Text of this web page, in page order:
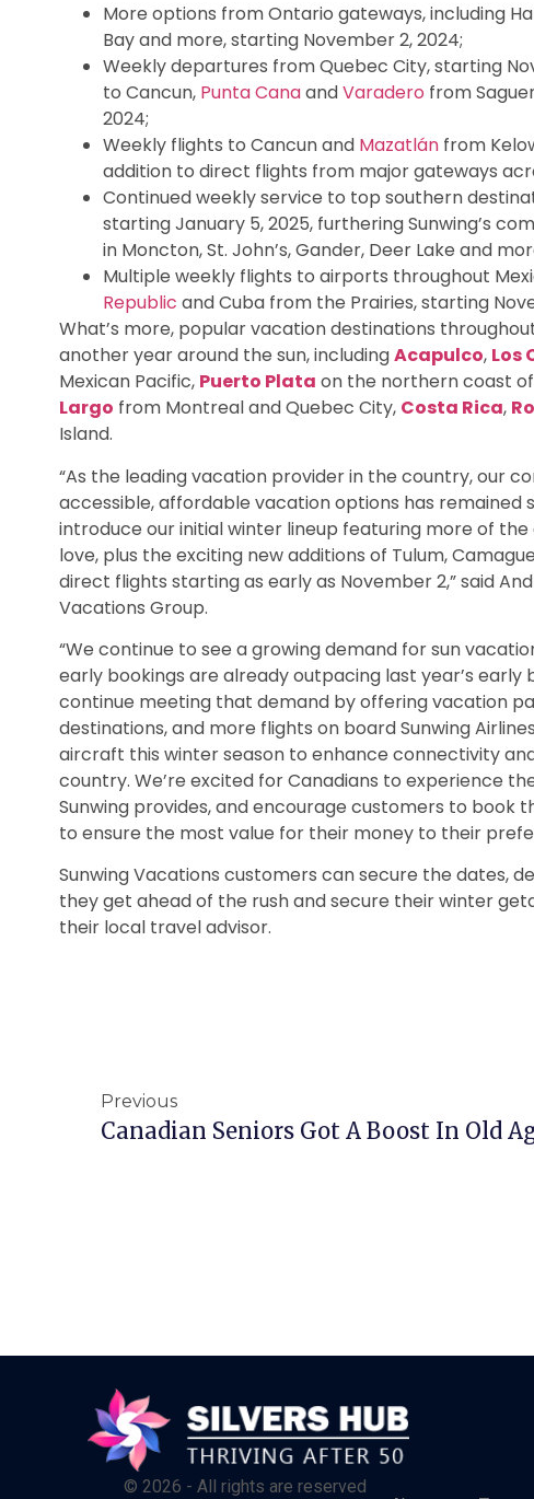
More options from Ontario gateways, including
Bay and more, starting November 2, 2024;
Weekly departures from Quebec City, starting
to Cancun, Punta CanaandVaradero from
2024;
Weekly flights to Cancun and Mazatlánfrom
addition to direct flights from major gateways
Continued weekly service to top southern
starting January 5, 2025, furthering Sunwing’s
in Moncton, St. John’s, Gander, Deer Lake and
Multiple weekly flights to airports throughout
Republic and Cuba from the Prairies, starting
What’s more, popular vacation destinations
another year around the sun, includingAcapulco, Los
Mexican Pacific, Puerto Plata on the northern coast
Largo from Montreal and Quebec City, Costa Rica,
Island.
“As the leading vacation provider in the country, our
accessible, affordable vacation options has remained
introduce our initial winter lineup featuring more of
love, plus the exciting new additions of Tulum,
direct flights starting as early as November 2,” said
Vacations Group.
“We continue to see a growing demand for sun
early bookings are already outpacing last year’s early
continue meeting that demand by offering vacation
destinations, and more flights on board Sunwing
aircraft this winter season to enhance connectivity
country. We’re excited for Canadians to experience
Sunwing provides, and encourage customers to book
to ensure the most value for their money to their
Sunwing Vacations customers can secure the dates,
they get ahead of the rush and secure their winter
their local travel advisor.
Previous
Canadian Seniors Got A Boost In Old
© 2026 - All rights are reserved